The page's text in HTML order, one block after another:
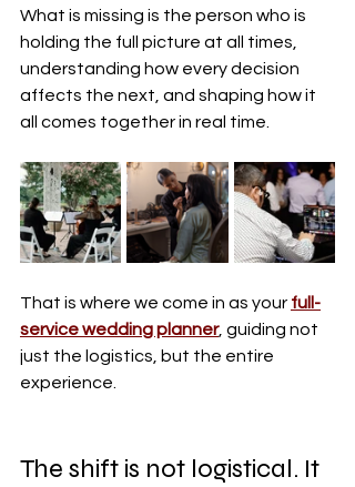
What is missing is the person who is
holding the full picture at all times,
understanding how every decision
affects the next, and shaping how it
all comes together in real time.
That is where we come in as your full-
service wedding planner, guiding not
just the logistics, but the entire
experience.
The shift is not logistical. It